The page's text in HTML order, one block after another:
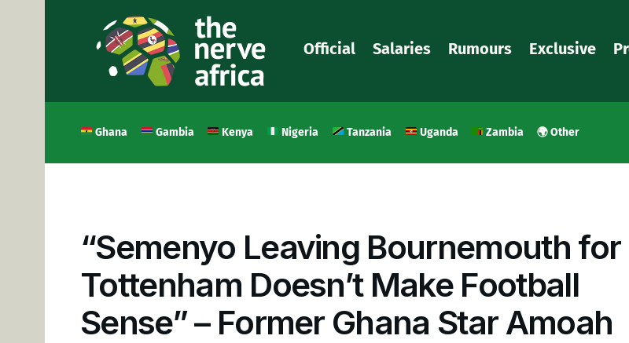
Official Salaries Rumours Exclusive
Ghana Gambia Kenya Nigeria Tanzania Uganda Zambia 🌍 Other
“Semenyo Leaving Bournemouth for
Tottenham Doesn’t Make Football
Sense” – Former Ghana Star Amoah